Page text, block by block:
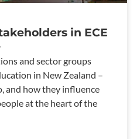
in ECE
and sector groups
in New Zealand –
and how they influence
at the heart of the